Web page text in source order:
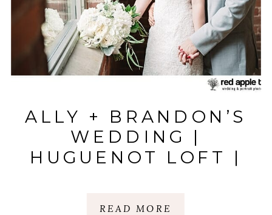
READ MORE
ALLY + BRANDON’S
WEDDING |
HUGUENOT LOFT |